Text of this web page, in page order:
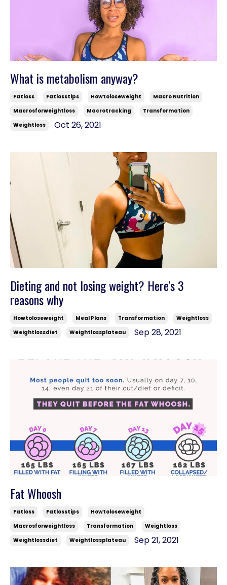
What is metabolism anyway?
Fatloss Fatlosstips Howtoloseweight
Macro Nutrition
Macrosforweightloss
Macrotracking
Transformation
Weightloss
Oct 26, 2021
Dieting and not losing weight? Here's 3
reasons why
Howtoloseweight Meal Plans Transformation
Weightloss
Weightlossdiet
Weightlossplateau Sep 28, 2021
Fat Whoosh
Fatloss Fatlosstips
Howtoloseweight
Macrosforweightloss
Transformation
Weightloss
Weightlossdiet
Weightlossplateau Sep 21, 2021